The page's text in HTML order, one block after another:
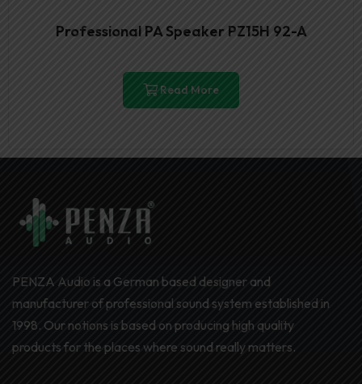
Professional PA Speaker PZ15H 92-A
Read More
PENZA Audio is a German based designer and
manufacturer of professional sound system established in
1998. Our notions is based on producing high quality
products for the places where sound really matters.